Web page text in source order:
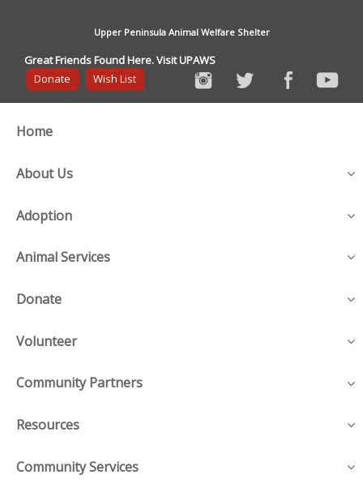
Upper Peninsula Animal Welfare Shelter
Great Friends Found Here. Visit UPAWS
Donate
Wish List
Home
About Us
Adoption
Animal Services
Donate
Volunteer
Community Partners
Resources
Community Services